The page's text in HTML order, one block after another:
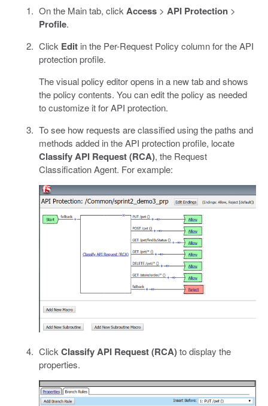
On the Main tab, click Access> API Protection>
Profile.
Click Editin the Per-Request Policy column for the API
protection profile.
The visual policy editor opens in a new tab and shows
the policy contents. You can edit the policy as needed
to customize it for API protection.
To see how requests are classified using the paths and
methods added in the API protection profile, locate
Classify API Request (RCA), the Request
Classification Agent. For example:
Click Classify API Request (RCA)to display the
properties.